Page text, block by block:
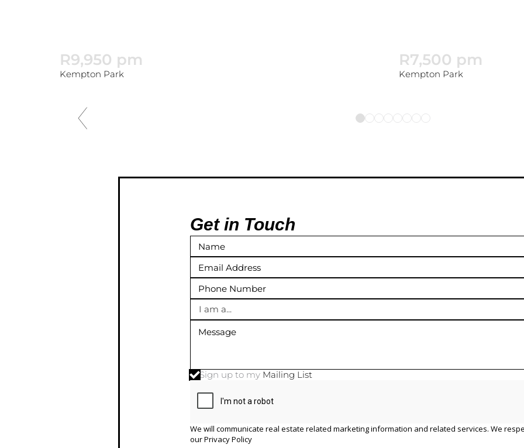
R9,950 pm
Kempton Park
R7,500 pm
Kempton Park
Get in Touch
I am a...
Sign up to my Mailing List
We will communicate real estate related marketing information and related services. We
ourPrivacy Policy